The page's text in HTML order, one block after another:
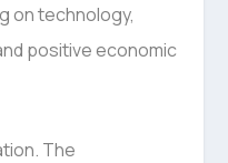
on technology,
positive economic
The